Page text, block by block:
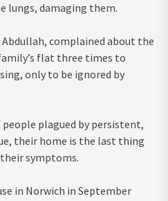
lungs, damaging them.
Abdullah, complained about the
flat three times to
only to be ignored by
plagued by persistent,
their home is the last thing
symptoms.
in Norwich in September